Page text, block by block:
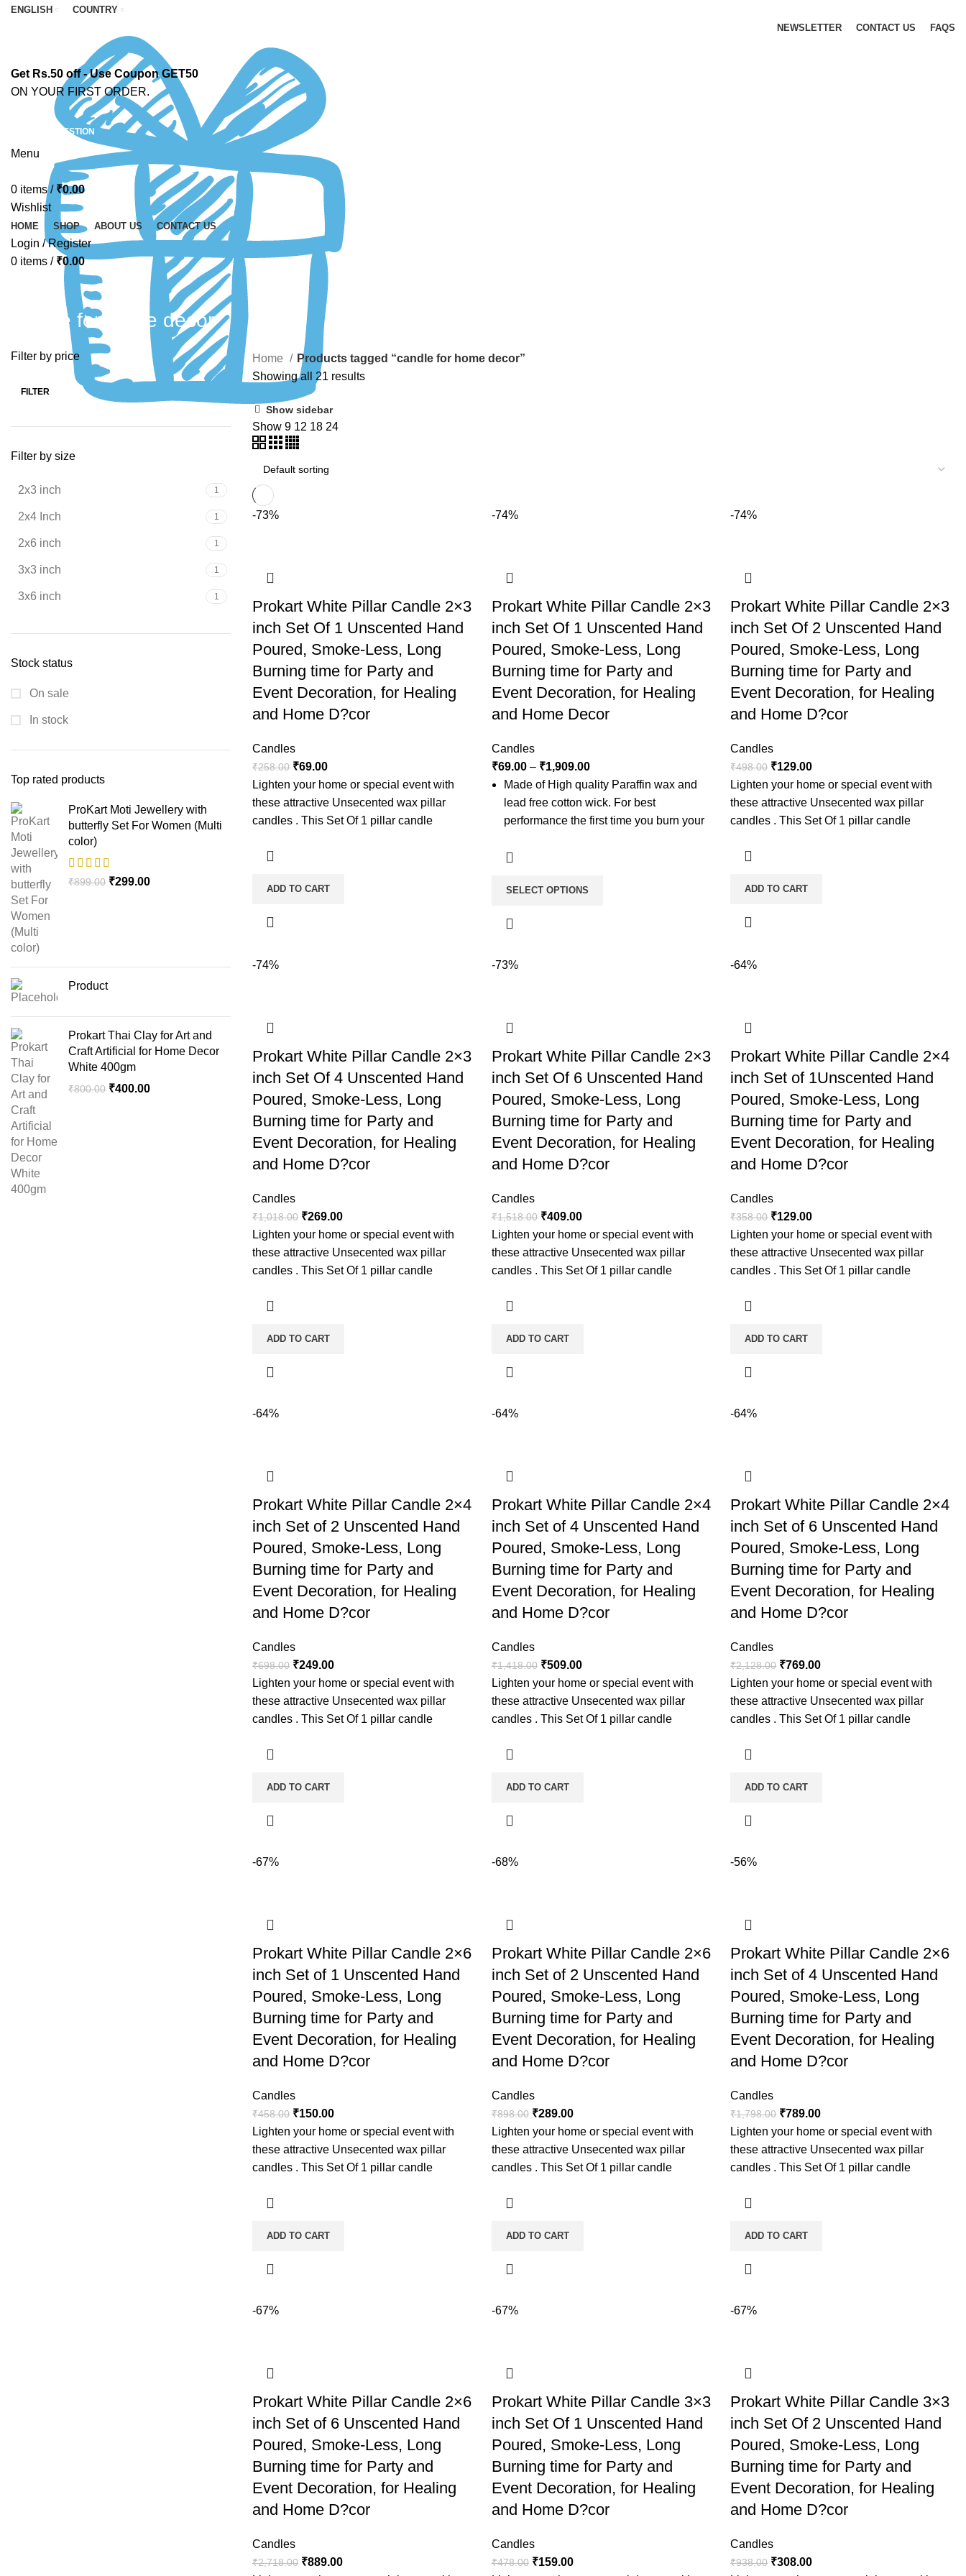
ENGLISH
COUNTRY
NEWSLETTER
CONTACT US FAQS
Get Rs.50 off - Use Coupon GET50
ON YOUR FIRST ORDER.
ASK A QUESTION
Menu
0 items / ₹0.00
Wishlist
HOME SHOP ABOUT US CONTACT US
Login / Register
0 items / ₹0.00
candle for home decor
Filter by price
FILTER
Filter by size
2x3 inch 1
2x4 Inch 1
2x6 inch 1
3x3 inch 1
3x6 inch 1
Stock status
On sale
In stock
Top rated products
ProKart Moti Jewellery with
butterfly Set For Women (Multi
color)
₹899.00 ₹299.00
Product
Prokart Thai Clay for Art and
Craft Artificial for Home Decor
White 400gm
₹800.00 ₹400.00
Home
Products tagged “candle for home decor”
Showing all 21 results
Show sidebar
Show 9 12 18 24
-73%
Prokart White Pillar Candle 2×3
inch Set Of 1 Unscented Hand
Poured, Smoke-Less, Long
Burning time for Party and
Event Decoration, for Healing
and Home D?cor
Candles
₹258.00 ₹69.00
Lighten your home or special event with
these attractive Unsecented wax pillar
candles . This Set Of 1 pillar candle
ADD TO CART
-74%
Prokart White Pillar Candle 2×3
inch Set Of 1 Unscented Hand
Poured, Smoke-Less, Long
Burning time for Party and
Event Decoration, for Healing
and Home Decor
Candles
₹69.00 – ₹1,909.00
Made of High quality Paraffin wax and
lead free cotton wick. For best
performance the first time you burn your
wax pool forms across the majority of the
full pool. Let your candle flicker one hour
advisable to use in a glass because of
always add a charm to your home decor.
Useful for Party, Event and Home
Rituals and meditation candle and
removing negative energy.
SELECT OPTIONS
-74%
Prokart White Pillar Candle 2×3
inch Set Of 2 Unscented Hand
Poured, Smoke-Less, Long
Burning time for Party and
Event Decoration, for Healing
and Home D?cor
Candles
₹498.00 ₹129.00
Lighten your home or special event with
these attractive Unsecented wax pillar
candles . This Set Of 1 pillar candle
ADD TO CART
-74%
Prokart White Pillar Candle 2×3
inch Set Of 4 Unscented Hand
Poured, Smoke-Less, Long
Burning time for Party and
Event Decoration, for Healing
and Home D?cor
Candles
₹1,018.00 ₹269.00
Lighten your home or special event with
these attractive Unsecented wax pillar
candles . This Set Of 1 pillar candle
ADD TO CART
-73%
Prokart White Pillar Candle 2×3
inch Set Of 6 Unscented Hand
Poured, Smoke-Less, Long
Burning time for Party and
Event Decoration, for Healing
and Home D?cor
Candles
₹1,518.00 ₹409.00
Lighten your home or special event with
these attractive Unsecented wax pillar
candles . This Set Of 1 pillar candle
ADD TO CART
-64%
Prokart White Pillar Candle 2×4
inch Set of 1Unscented Hand
Poured, Smoke-Less, Long
Burning time for Party and
Event Decoration, for Healing
and Home D?cor
Candles
₹358.00 ₹129.00
Lighten your home or special event with
these attractive Unsecented wax pillar
candles . This Set Of 1 pillar candle
ADD TO CART
-64%
Prokart White Pillar Candle 2×4
inch Set of 2 Unscented Hand
Poured, Smoke-Less, Long
Burning time for Party and
Event Decoration, for Healing
and Home D?cor
Candles
₹698.00 ₹249.00
Lighten your home or special event with
these attractive Unsecented wax pillar
candles . This Set Of 1 pillar candle
ADD TO CART
-64%
Prokart White Pillar Candle 2×4
inch Set of 4 Unscented Hand
Poured, Smoke-Less, Long
Burning time for Party and
Event Decoration, for Healing
and Home D?cor
Candles
₹1,418.00 ₹509.00
Lighten your home or special event with
these attractive Unsecented wax pillar
candles . This Set Of 1 pillar candle
ADD TO CART
-64%
Prokart White Pillar Candle 2×4
inch Set of 6 Unscented Hand
Poured, Smoke-Less, Long
Burning time for Party and
Event Decoration, for Healing
and Home D?cor
Candles
₹2,128.00 ₹769.00
Lighten your home or special event with
these attractive Unsecented wax pillar
candles . This Set Of 1 pillar candle
ADD TO CART
-67%
Prokart White Pillar Candle 2×6
inch Set of 1 Unscented Hand
Poured, Smoke-Less, Long
Burning time for Party and
Event Decoration, for Healing
and Home D?cor
Candles
₹458.00 ₹150.00
Lighten your home or special event with
these attractive Unsecented wax pillar
candles . This Set Of 1 pillar candle
ADD TO CART
-68%
Prokart White Pillar Candle 2×6
inch Set of 2 Unscented Hand
Poured, Smoke-Less, Long
Burning time for Party and
Event Decoration, for Healing
and Home D?cor
Candles
₹898.00 ₹289.00
Lighten your home or special event with
these attractive Unsecented wax pillar
candles . This Set Of 1 pillar candle
ADD TO CART
-56%
Prokart White Pillar Candle 2×6
inch Set of 4 Unscented Hand
Poured, Smoke-Less, Long
Burning time for Party and
Event Decoration, for Healing
and Home D?cor
Candles
₹1,798.00 ₹789.00
Lighten your home or special event with
these attractive Unsecented wax pillar
candles . This Set Of 1 pillar candle
ADD TO CART
-67%
Prokart White Pillar Candle 2×6
inch Set of 6 Unscented Hand
Poured, Smoke-Less, Long
Burning time for Party and
Event Decoration, for Healing
and Home D?cor
Candles
₹2,718.00 ₹889.00
-67%
Prokart White Pillar Candle 3×3
inch Set Of 1 Unscented Hand
Poured, Smoke-Less, Long
Burning time for Party and
Event Decoration, for Healing
and Home D?cor
Candles
₹478.00 ₹159.00
-67%
Prokart White Pillar Candle 3×3
inch Set Of 2 Unscented Hand
Poured, Smoke-Less, Long
Burning time for Party and
Event Decoration, for Healing
and Home D?cor
Candles
₹938.00 ₹308.00